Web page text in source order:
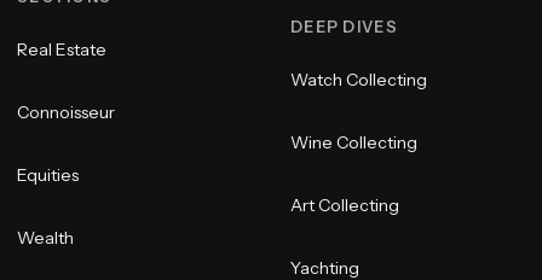
Real Estate
Connoisseur
Equities
Wealth
DEEP DIVES
Watch Collecting
Wine Collecting
Art Collecting
Yachting